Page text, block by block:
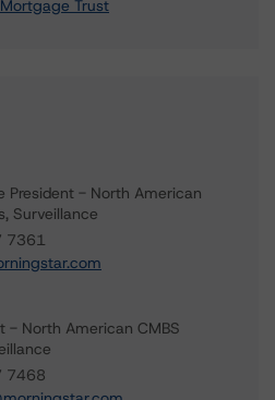
Trust
President - North American
Surveillance
7361
- North American CMBS
7468